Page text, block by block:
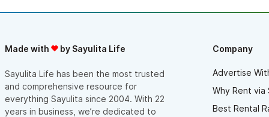
Made with by Sayulita Life
Sayulita Life has been the most trusted
and comprehensive resource for
everything Sayulita since 2004. With 22
years in business, we’re dedicated to
Company
Advertise
Why Rent via
Best Rental